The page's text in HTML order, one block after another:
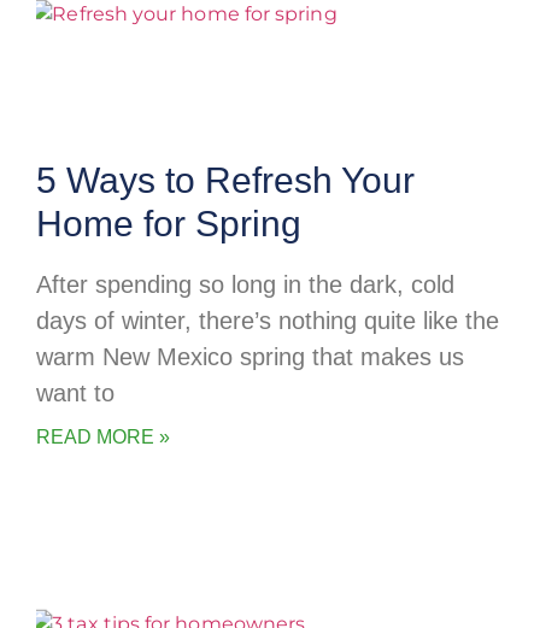
5 Ways to Refresh Your
Home for Spring
After spending so long in the dark, cold
days of winter, there’s nothing quite like the
warm New Mexico spring that makes us
want to
READ MORE »